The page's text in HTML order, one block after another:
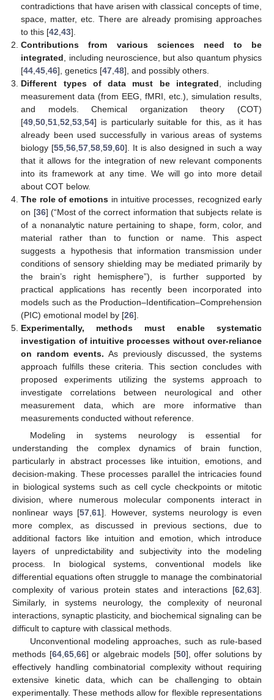
contradictions that have arisen with classical concepts of time,
space, matter, etc. There are already promising approaches
to this [42 ,43].
Contributions from various sciences need to be
integrated , including neuroscience, but also quantum physics
[44 ,45 ,46], genetics [47 ,48], and possibly others.
Different types of data must be integrated , including
measurement data (from EEG, fMRI, etc.), simulation results,
and models. Chemical organization theory (COT)
[49 ,50 ,51 ,52 ,53 ,54] is particularly suitable for this, as it has
already been used successfully in various areas of systems
biology [55 ,56 ,57 ,58 ,59 ,60]. It is also designed in such a way
that it allows for the integration of new relevant components
into its framework at any time. We will go into more detail
about COT below.
The role of emotions in intuitive processes, recognized early
on [36] (“Most of the correct information that subjects relate is
of a nonanalytic nature pertaining to shape, form, color, and
material rather than to function or name. This aspect
suggests a hypothesis that information transmission under
conditions of sensory shielding may be mediated primarily by
the brain’s right hemisphere”), is further supported by
practical applications has recently been incorporated into
models such as the Production–Identification–Comprehension
(PIC) emotional model by [26].
Experimentally, methods must enable systematic
investigation of intuitive processes without over-reliance
on random events. As previously discussed, the systems
approach fulfills these criteria. This section concludes with
proposed experiments utilizing the systems approach to
investigate correlations between neurological and other
measurement data, which are more informative than
measurements conducted without reference.
Modeling in systems neurology is essential for
understanding the complex dynamics of brain function,
particularly in abstract processes like intuition, emotions, and
decision-making. These processes parallel the intricacies found
in biological systems such as cell cycle checkpoints or mitotic
division, where numerous molecular components interact in
nonlinear ways [57,61]. However, systems neurology is even
more complex, as discussed in previous sections, due to
additional factors like intuition and emotion, which introduce
layers of unpredictability and subjectivity into the modeling
process. In biological systems, conventional models like
differential equations often struggle to manage the combinatorial
complexity of various protein states and interactions [62,63].
Similarly, in systems neurology, the complexity of neuronal
interactions, synaptic plasticity, and biochemical signaling can be
difficult to capture with classical methods.
Unconventional modeling approaches, such as rule-based
methods [64,65,66] or algebraic models [50], offer solutions by
effectively handling combinatorial complexity without requiring
extensive kinetic data, which can be challenging to obtain
experimentally. These methods allow for flexible representations
12. May
13. May
14. May
15. May
16. May
17. May
18. May
19. May
20. May
22. May
23. May
24. May
25. May
26. May
27. May
28. May
29. May
30. May
1. Jun
2. Jun
3. Jun
4. Jun
5. Jun
6. Jun
7. Jun
8. Jun
9. Jun
11. Jun
12. Jun
13. Jun
14. Jun
15. Jun
16. Jun
17. Jun
18. Jun
19. Jun
21. Jun
22. Jun
23. Jun
24. Jun
25. Jun
26. Jun
27. Jun
28. Jun
29. Jun
1. Jul
2. Jul
3. Jul
4. Jul
5. Jul
6. Jul
7. Jul
8. Jul
9. Jul
11. Jul
12. Jul
13. Jul
14. Jul
15. Jul
16. Jul
17. Jul
18. Jul
19. Jul
21. Jul
22. Jul
23. Jul
24. Jul
25. Jul
26. Jul
27. Jul
28. Jul
29. Jul
31. Jul
1. Aug
2. Aug
3. Aug
4. Aug
5. Aug
6. Aug
7. Aug
8. Aug